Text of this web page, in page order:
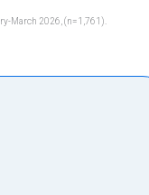
March 2026, (n=1,761).